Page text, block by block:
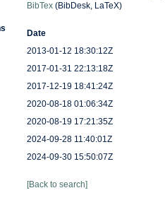
BibTex(BibDesk, LaTeX)
Date
2013-01-12 18:30:12Z
2017-01-31 22:13:18Z
2017-12-19 18:41:24Z
2020-08-18 01:06:34Z
2020-08-19 17:21:35Z
2024-09-28 11:40:01Z
2024-09-30 15:50:07Z
[Back to search]